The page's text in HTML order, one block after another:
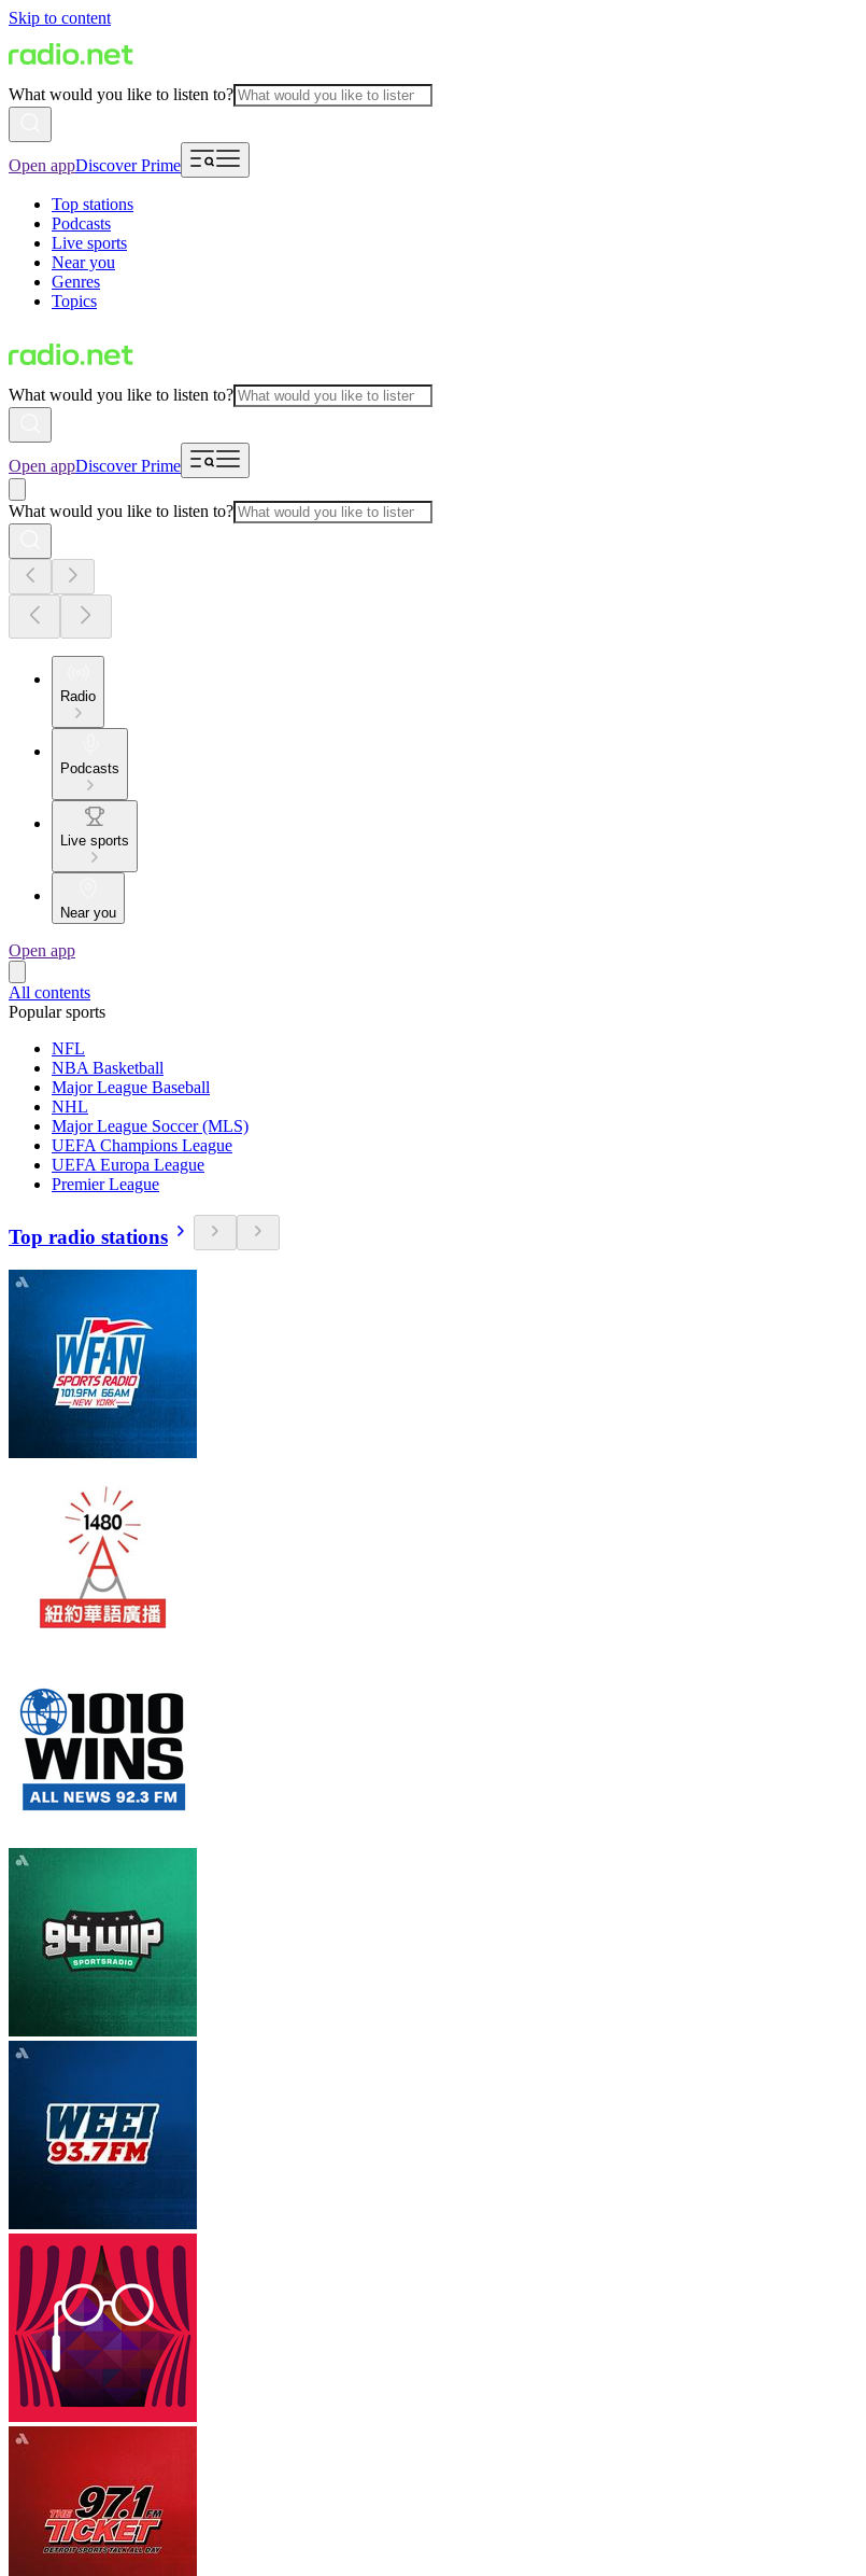
Skip to content
What would you like to listen to?
Open appDiscover Prime
Top stations
Podcasts
Live sports
Near you
Genres
Topics
What would you like to listen to?
Open appDiscover Prime
What would you like to listen to?
Radio
Podcasts
Live sports
Near you
Open app
All contents
Popular sports
NFL
NBA Basketball
Major League Baseball
NHL
Major League Soccer (MLS)
UEFA Champions League
UEFA Europa League
Premier League
Top radio stations